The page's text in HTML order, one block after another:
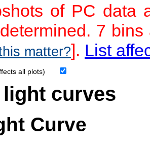
of PC data
7
matter?]. List
all plots)
curves
Curve